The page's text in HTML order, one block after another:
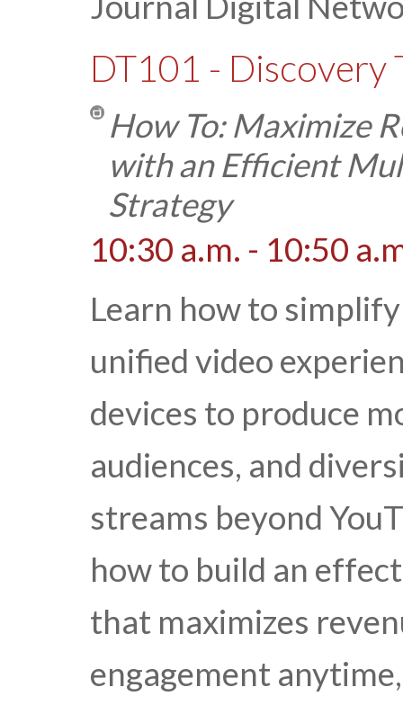
DT101 - Discovery
How To: Maximize
with an Efficient
Strategy
10:30 a.m. - 10:50
Learn how to
unified video
devices to produce
audiences, and
streams beyond
how to build an
that maximizes
engagement